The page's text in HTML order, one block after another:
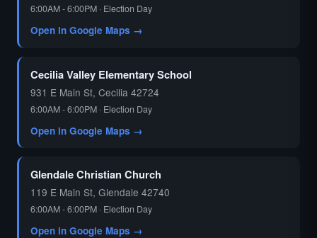
6:00AM - 6:00PM · Election Day
Open in Google Maps →
Cecilia Valley Elementary School
931 E Main St, Cecilia 42724
6:00AM - 6:00PM · Election Day
Open in Google Maps →
Glendale Christian Church
119 E Main St, Glendale 42740
6:00AM - 6:00PM · Election Day
Open in Google Maps →